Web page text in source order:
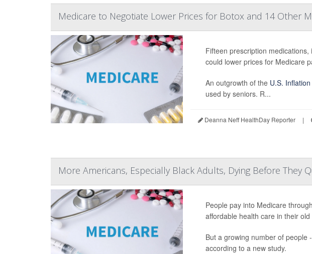
Medicare to Negotiate Lower Prices for Botox and 14 Other
Fifteen prescription
could lower prices for Medicare
An outgrowth of the U.S.
used by seniors. R...
Deanna Neff HealthDay Reporter |
More Americans, Especially Black Adults, Dying Before They
People pay into Medicare
affordable health care in their old
But a growing number of people
according to a new study.